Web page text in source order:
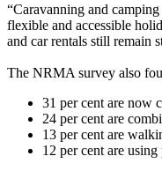
“Caravanning and
flexible and accessible
and car rentals still remain
The NRMA survey also
31 per cent are now
24 per cent are
13 per cent are
12 per cent are